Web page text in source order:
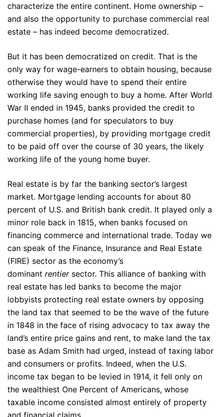
characterize the entire continent. Home ownership –
and also the opportunity to purchase commercial real
estate – has indeed become democratized.
But it has been democratized on credit. That is the
only way for wage-earners to obtain housing, because
otherwise they would have to spend their entire
working life saving enough to buy a home. After World
War II ended in 1945, banks provided the credit to
purchase homes (and for speculators to buy
commercial properties), by providing mortgage credit
to be paid off over the course of 30 years, the likely
working life of the young home buyer.
Real estate is by far the banking sector’s largest
market. Mortgage lending accounts for about 80
percent of U.S. and British bank credit. It played only a
minor role back in 1815, when banks focused on
financing commerce and international trade. Today we
can speak of the Finance, Insurance and Real Estate
(FIRE) sector as the economy’s
dominant rentiersector. This alliance of banking with
real estate has led banks to become the major
lobbyists protecting real estate owners by opposing
the land tax that seemed to be the wave of the future
in 1848 in the face of rising advocacy to tax away the
land’s entire price gains and rent, to make land the tax
base as Adam Smith had urged, instead of taxing labor
and consumers or profits. Indeed, when the U.S.
income tax began to be levied in 1914, it fell only on
the wealthiest One Percent of Americans, whose
taxable income consisted almost entirely of property
and financial claims.